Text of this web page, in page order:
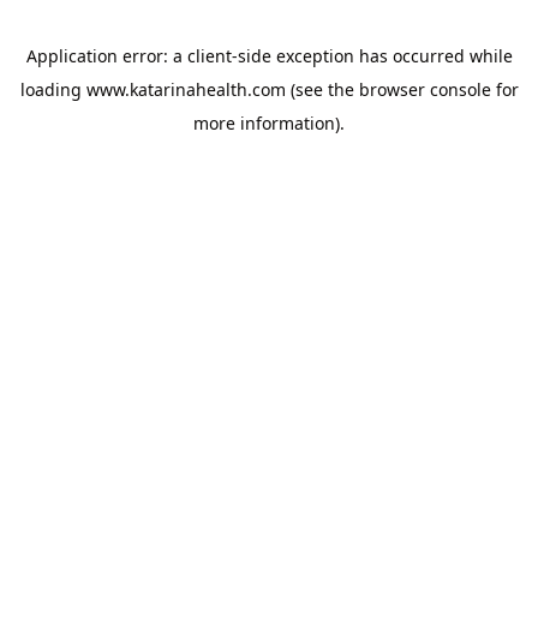
Application error: a client-side exception has occurred while
loading www.katarinahealth.com (see the browser consolefor
more information).